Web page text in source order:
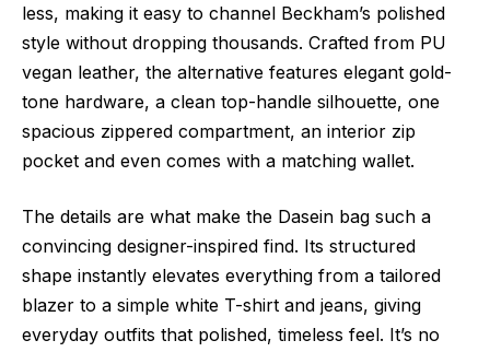
less, making it easy to channel Beckham’s polished
style without dropping thousands. Crafted from PU
vegan leather, the alternative features elegant gold-
tone hardware, a clean top-handle silhouette, one
spacious zippered compartment, an interior zip
pocket and even comes with a matching wallet.
The details are what make the Dasein bag such a
convincing designer-inspired find. Its structured
shape instantly elevates everything from a tailored
blazer to a simple white T-shirt and jeans, giving
everyday outfits that polished, timeless feel. It’s no